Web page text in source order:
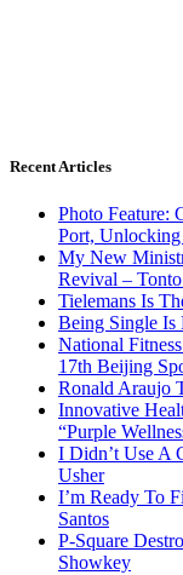
Recent Articles
Photo Feature:
Port,
My New
Revival –
Tielemans Is
Being Single Is
National
17th Beijing
Ronald Araujo
Innovative
“Purple
I Didn’t Use A
Usher
I’m Ready To
Santos
P-Square
Showkey